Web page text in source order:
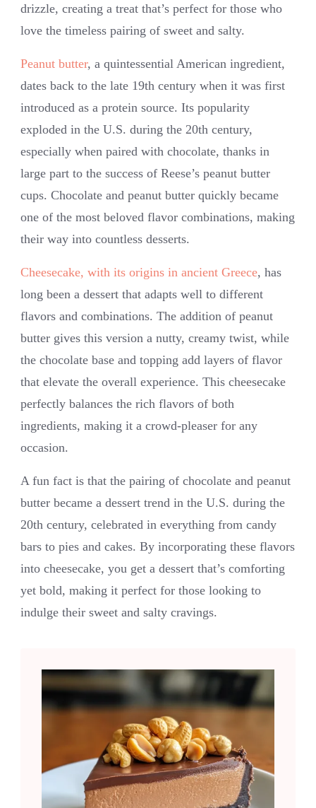
drizzle, creating a treat that’s perfect for those who
love the timeless pairing of sweet and salty.
Peanut butter, a quintessential American ingredient,
dates back to the late 19th century when it was first
introduced as a protein source. Its popularity
exploded in the U.S. during the 20th century,
especially when paired with chocolate, thanks in
large part to the success of Reese’s peanut butter
cups. Chocolate and peanut butter quickly became
one of the most beloved flavor combinations, making
their way into countless desserts.
Cheesecake, with its origins in ancient Greece, has
long been a dessert that adapts well to different
flavors and combinations. The addition of peanut
butter gives this version a nutty, creamy twist, while
the chocolate base and topping add layers of flavor
that elevate the overall experience. This cheesecake
perfectly balances the rich flavors of both
ingredients, making it a crowd-pleaser for any
occasion.
A fun fact is that the pairing of chocolate and peanut
butter became a dessert trend in the U.S. during the
20th century, celebrated in everything from candy
bars to pies and cakes. By incorporating these flavors
into cheesecake, you get a dessert that’s comforting
yet bold, making it perfect for those looking to
indulge their sweet and salty cravings.